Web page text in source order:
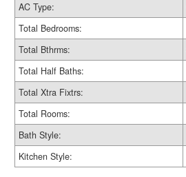
AC Type:
Total Bedrooms:
Total Bthrms:
Total Half Baths:
Total Xtra Fixtrs:
Total Rooms:
Bath Style:
Kitchen Style: